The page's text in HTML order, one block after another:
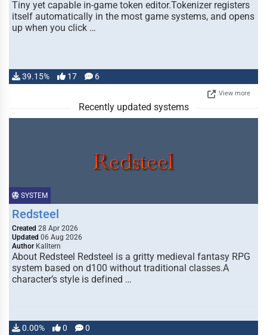
Tiny yet capable in-game token editor.Tokenizer registers
itself automatically in the most game systems, and opens
up when you click …
39.15% 17 6
View more
Recently updated systems
SYSTEM
Redsteel
Created 28 Apr 2026
Updated 06 Aug 2026
Author Kalltern
About Redsteel Redsteel is a gritty medieval fantasy RPG
system based on d100 without traditional classes.A
character’s style is defined …
0.00% 0 0